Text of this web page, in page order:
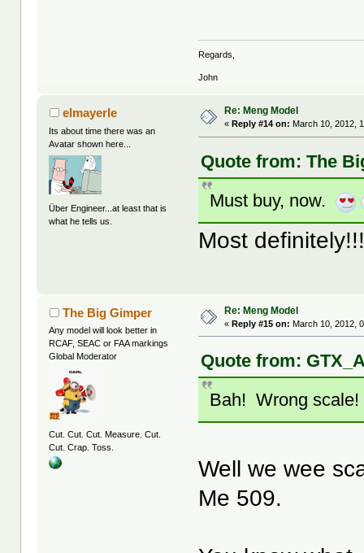
Regards,
John
elmayerle
Its about time there was an
Avatar shown here...
Über Engineer...at least that is
what he tells us.
Re: Meng Model
« Reply #14 on: March 10, 2012,
Quote from: The
Must buy, now.
Most
The Big Gimper
Any model will look better in
RCAF, SEAC or FAA markings
Global Moderator
Cut. Cut. Cut. Measure. Cut.
Cut. Crap. Toss.
Re: Meng Model
«Reply #15 on: March 10, 2012,
Quote from:
Bah! Wrong scale!
Well we wee
Me 509.